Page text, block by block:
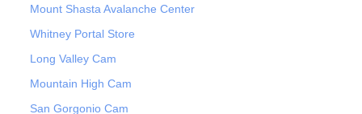
Mount Shasta Avalanche Center
Whitney Portal Store
Long Valley Cam
Mountain High Cam
San Gorgonio Cam